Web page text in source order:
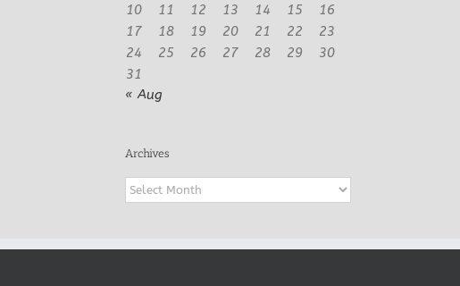
10
11 12 13 14 15
16
17
18 19 20 21 22
23
24
25 26 27 28 29
30
31
« Aug
Archives
Archives